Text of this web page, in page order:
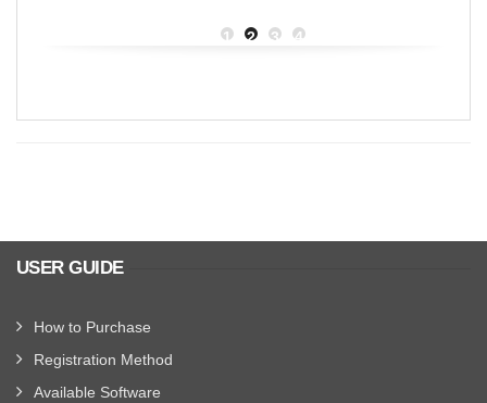
1 2 3 4
USER GUIDE
How to Purchase
Registration Method
Available Software